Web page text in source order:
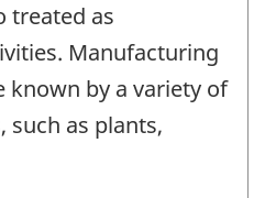
treated as
Manufacturing
known by a variety of
such as plants,